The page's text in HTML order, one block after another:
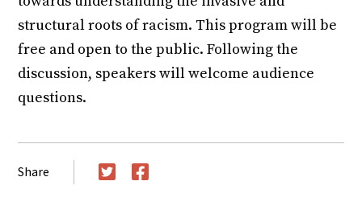
structural roots of racism. This program will be
free and open to the public. Following the
discussion, speakers will welcome audience
questions.
Share